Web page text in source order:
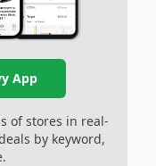
App
of stores in real-
by keyword,